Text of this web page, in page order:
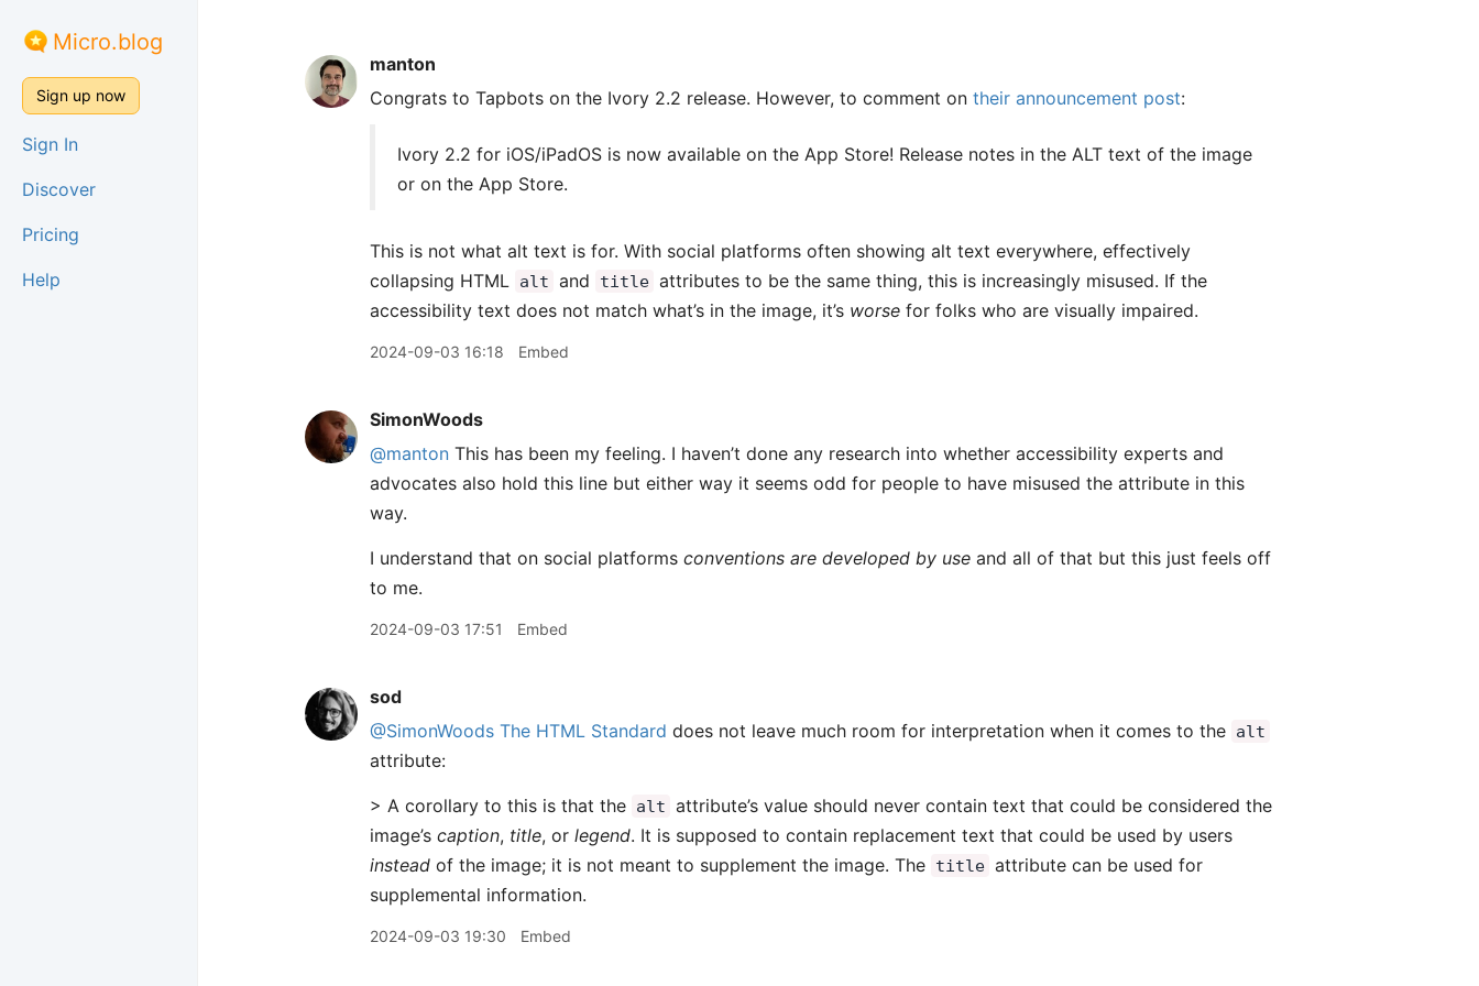
Micro.blog
Sign up now
Sign In
Discover
Pricing
Help
manton
Congrats to Tapbots on the Ivory 2.2 release. However, to comment on their announcement post:
Ivory 2.2 for iOS/iPadOS is now available on the App Store! Release notes in the ALT text of the image
or on the App Store.
This is not what alt text is for. With social platforms often showing alt text everywhere, effectively
collapsing HTML alt and title attributes to be the same thing, this is increasingly misused. If the
accessibility text does not match what’s in the image, it’s worse for folks who are visually impaired.
2024-09-03 16:18 Embed
SimonWoods
@manton This has been my feeling. I haven’t done any research into whether accessibility experts and
advocates also hold this line but either way it seems odd for people to have misused the attribute in this
way.
I understand that on social platforms conventions are developed by use and all of that but this just feels off
to me.
2024-09-03 17:51 Embed
sod
@SimonWoods The HTML Standard does not leave much room for interpretation when it comes to the alt
attribute:
> A corollary to this is that the alt attribute’s value should never contain text that could be considered the
image’s caption, title, or legend. It is supposed to contain replacement text that could be used by users
instead of the image; it is not meant to supplement the image. The title attribute can be used for
supplemental information.
2024-09-03 19:30 Embed